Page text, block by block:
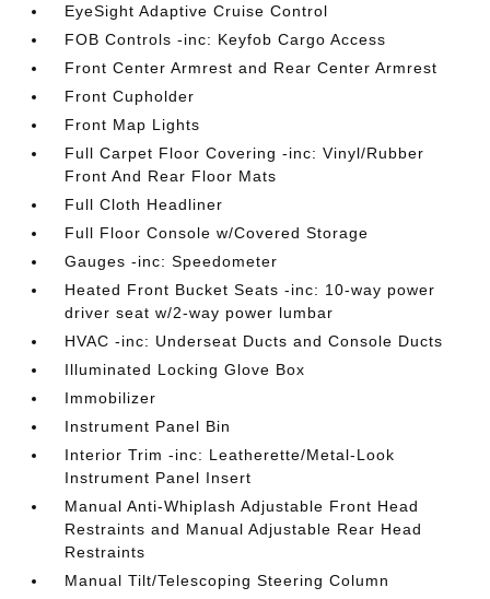
EyeSight Adaptive Cruise Control
FOB Controls -inc: Keyfob Cargo Access
Front Center Armrest and Rear Center Armrest
Front Cupholder
Front Map Lights
Full Carpet Floor Covering -inc: Vinyl/Rubber
Front And Rear Floor Mats
Full Cloth Headliner
Full Floor Console w/Covered Storage
Gauges -inc: Speedometer
Heated Front Bucket Seats -inc: 10-way power
driver seat w/2-way power lumbar
HVAC -inc: Underseat Ducts and Console Ducts
Illuminated Locking Glove Box
Immobilizer
Instrument Panel Bin
Interior Trim -inc: Leatherette/Metal-Look
Instrument Panel Insert
Manual Anti-Whiplash Adjustable Front Head
Restraints and Manual Adjustable Rear Head
Restraints
Manual Tilt/Telescoping Steering Column